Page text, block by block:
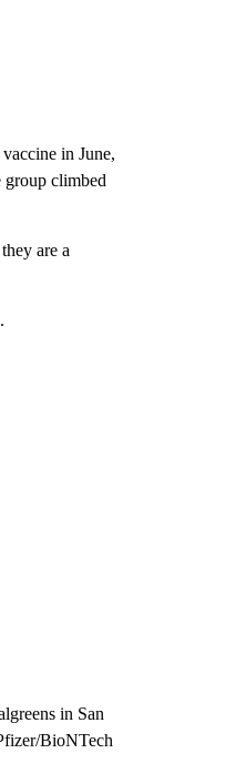
in June,
group climbed
are a
in San
BioNTech